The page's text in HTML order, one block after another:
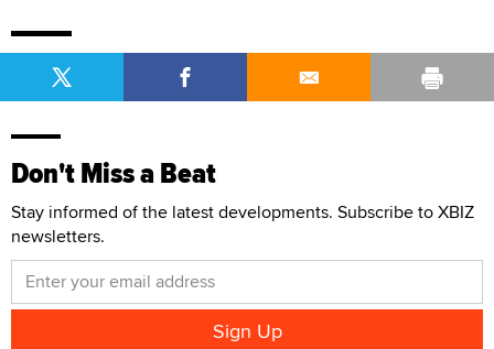
Don't Miss a Beat
Stay informed of the latest developments. Subscribe to XBIZ
newsletters.